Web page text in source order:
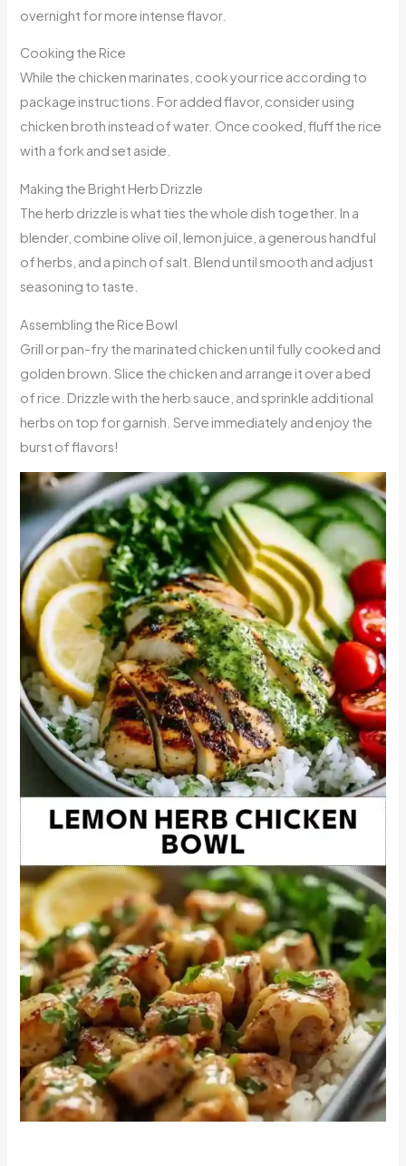
overnight for more intense flavor.
Cooking the Rice
While the chicken marinates, cook your rice according to
package instructions. For added flavor, consider using
chicken broth instead of water. Once cooked, fluff the rice
with a fork and set aside.
Making the Bright Herb Drizzle
The herb drizzle is what ties the whole dish together. In a
blender, combine olive oil, lemon juice, a generous handful
of herbs, and a pinch of salt. Blend until smooth and adjust
seasoning to taste.
Assembling the Rice Bowl
Grill or pan-fry the marinated chicken until fully cooked and
golden brown. Slice the chicken and arrange it over a bed
of rice. Drizzle with the herb sauce, and sprinkle additional
herbs on top for garnish. Serve immediately and enjoy the
burst of flavors!